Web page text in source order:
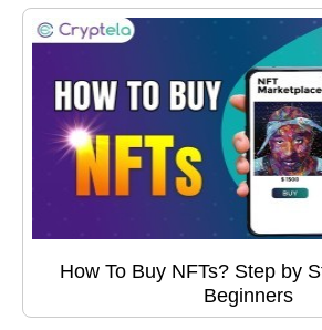
How To Buy NFTs? Step by
Beginners